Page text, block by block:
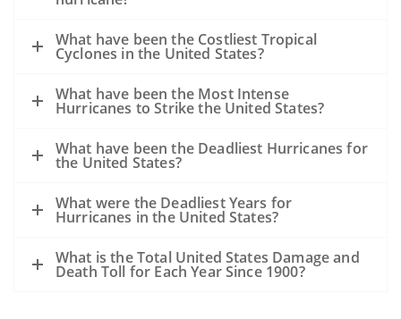
What have been the Costliest Tropical
Cyclones in the United States?
What have been the Most Intense
Hurricanes to Strike the United States?
What have been the Deadliest Hurricanes for
the United States?
What were the Deadliest Years for
Hurricanes in the United States?
What is the Total United States Damage and
Death Toll for Each Year Since 1900?